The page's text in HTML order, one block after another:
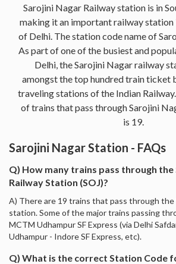
Sarojini Nagar Railway station is in
making it an important railway station
of Delhi. The station code name of
As part of one of the busiest and
Delhi, the Sarojini Nagar railway
amongst the top hundred train ticket
traveling stations of the Indian
of trains that pass through Sarojini
is 19.
Sarojini Nagar Station - FAQs
Q) How many trains pass through the
Railway Station (SOJ)?
A) There are 19 trains that pass through the
station. Some of the major trains passing
MCTM Udhampur SF Express (via Delhi
Udhampur - Indore SF Express, etc).
Q) What is the correct Station Code